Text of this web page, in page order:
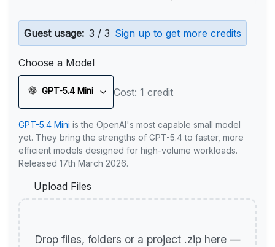
Guest usage: 3 / 3 Sign up to get more credits
Choose a Model
GPT-5.4 Mini Cost: 1 credit
GPT-5.4 Mini is the OpenAI's most capable small model
yet. They bring the strengths of GPT-5.4 to faster, more
efficient models designed for high-volume workloads.
Released 17th March 2026.
Upload Files
Drop files, folders or a project .zip here —